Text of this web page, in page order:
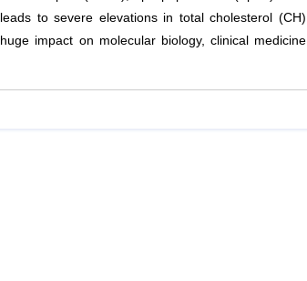
to severe elevations in total cholesterol (CH)
impact on molecular biology, clinical medicine